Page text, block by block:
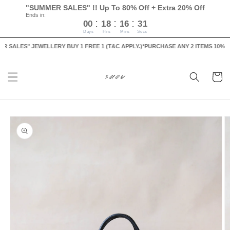
"SUMMER SALES" !! Up To 80% Off + Extra 20% Off
Ends in:
00 : 18 : 16 : 30
Days Hrs Mins Secs
JEWELLERY BUY 1 FREE 1 (T&C APPLY.)*PURCHASE ANY 2 ITEMS 10%
Skip to
content
Cart
Skip to
product
information